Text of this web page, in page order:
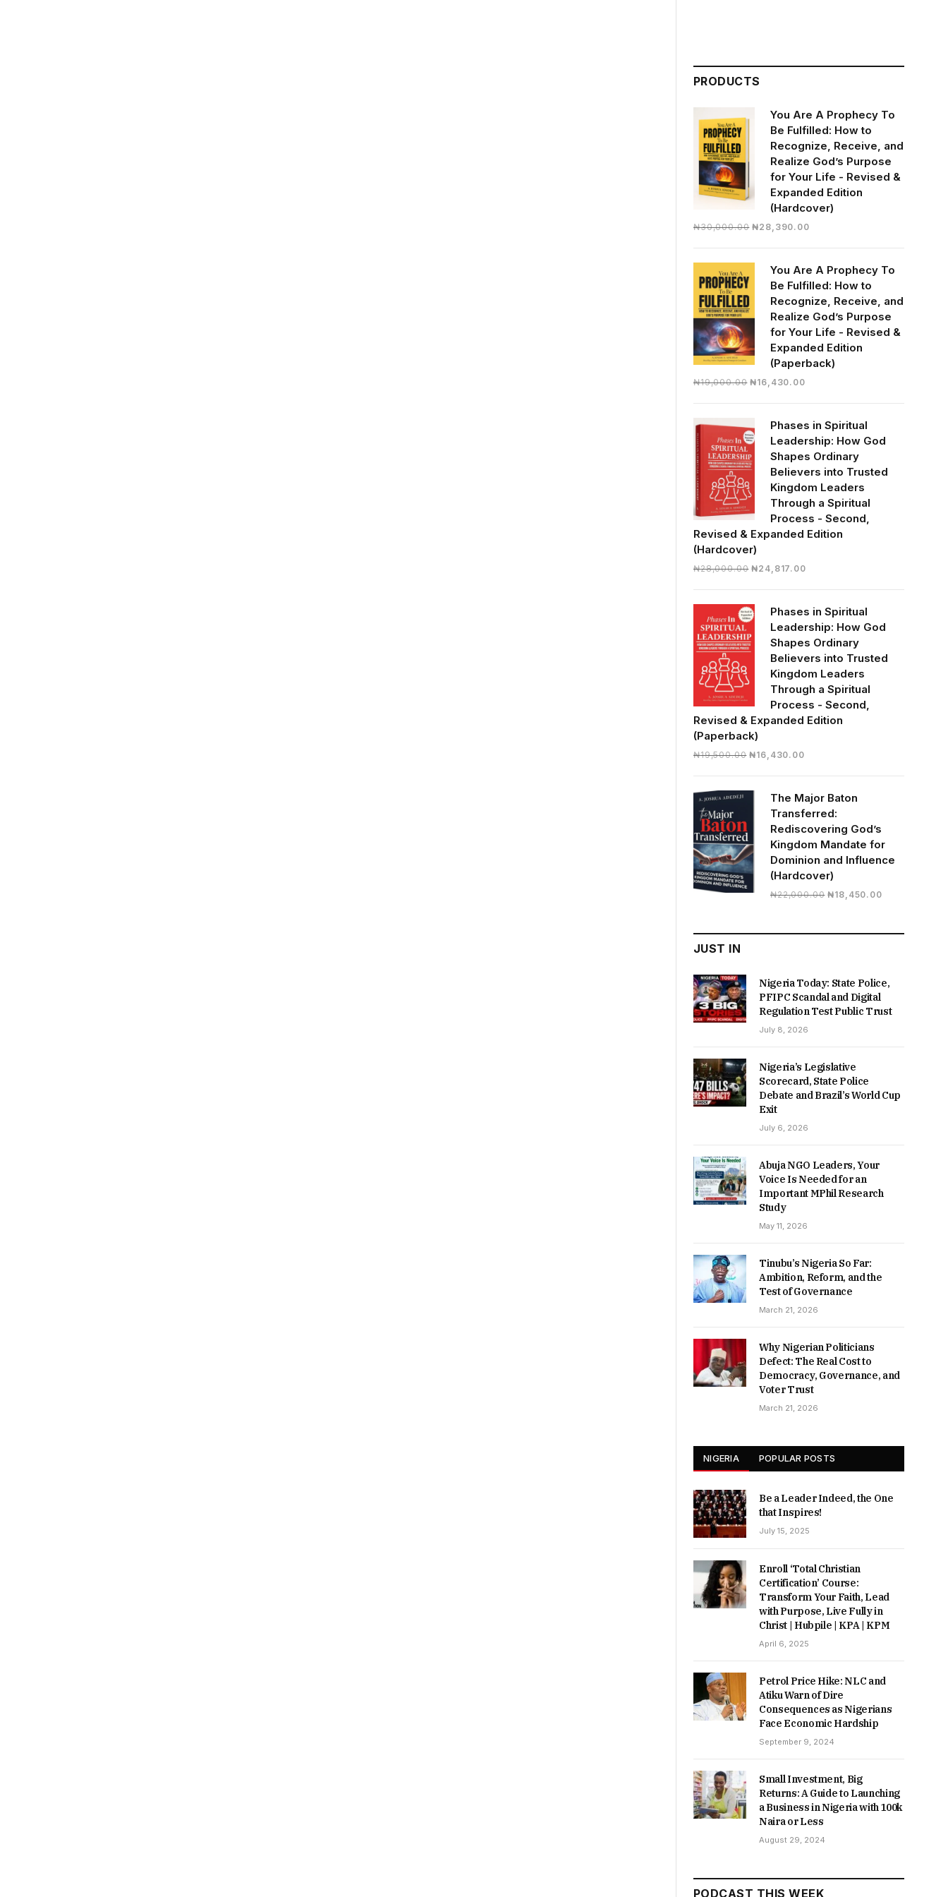
PRODUCTS
You Are A Prophecy To
Be Fulfilled: How to
Recognize, Receive, and
Realize God’s Purpose
for Your Life - Revised &
Expanded Edition
(Hardcover)
₦30,000.00 Original
₦30,000.00.
₦28,390.00Current
₦28,390.00.
You Are A Prophecy To
Be Fulfilled: How to
Recognize, Receive, and
Realize God’s Purpose
for Your Life - Revised &
Expanded Edition
(Paperback)
₦19,000.00 Original
₦19,000.00.
₦16,430.00Current
₦16,430.00.
Phases in Spiritual
Leadership: How God
Shapes Ordinary
Believers into Trusted
Kingdom Leaders
Through a Spiritual
Process - Second,
Revised & Expanded Edition
(Hardcover)
₦28,000.00 Original
₦28,000.00.
₦24,817.00Current
₦24,817.00.
Phases in Spiritual
Leadership: How God
Shapes Ordinary
Believers into Trusted
Kingdom Leaders
Through a Spiritual
Process - Second,
Revised & Expanded Edition
(Paperback)
₦19,500.00 Original
₦19,500.00.
₦16,430.00Current
₦16,430.00.
The Major Baton
Transferred:
Rediscovering God’s
Kingdom Mandate for
Dominion and Influence
(Hardcover)
₦22,000.00 Original
₦22,000.00.
₦18,450.00Current
₦18,450.00.
JUST IN
Nigeria Today: State Police,
PFIPC Scandal and Digital
Regulation Test Public Trust
July 8, 2026
Nigeria’s Legislative
Scorecard, State Police
Debate and Brazil’s World Cup
Exit
July 6, 2026
Abuja NGO Leaders, Your
Voice Is Needed for an
Important MPhil Research
Study
May 11, 2026
Tinubu’s Nigeria So Far:
Ambition, Reform, and the
Test of Governance
March 21, 2026
Why Nigerian Politicians
Defect: The Real Cost to
Democracy, Governance, and
Voter Trust
March 21, 2026
NIGERIA POPULAR POSTS
Be a Leader Indeed, the One
that Inspires!
July 15, 2025
Enroll ‘Total Christian
Certification’ Course:
Transform Your Faith, Lead
with Purpose, Live Fully in
Christ | Hubpile | KPA | KPM
April 6, 2025
Petrol Price Hike: NLC and
Atiku Warn of Dire
Consequences as Nigerians
Face Economic Hardship
September 9, 2024
Small Investment, Big
Returns: A Guide to Launching
a Business in Nigeria with 100k
Naira or Less
August 29, 2024
PODCAST THIS WEEK